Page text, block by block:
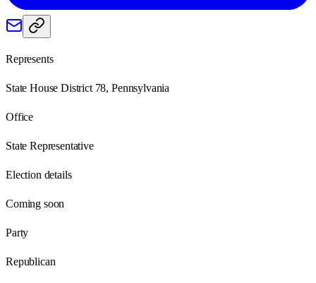
Represents
State House District 78, Pennsylvania
Office
State Representative
Election details
Coming soon
Party
Republican